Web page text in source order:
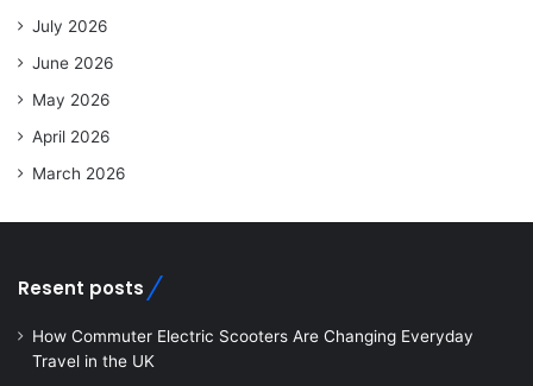
July 2026
June 2026
May 2026
April 2026
March 2026
Resent posts
How Commuter Electric Scooters Are Changing Everyday
Travel in the UK